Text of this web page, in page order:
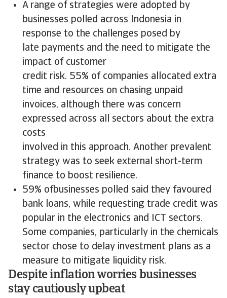
A range of strategies were adopted by
businesses polled across Indonesia in
response to the challenges posed by
late payments and the need to mitigate the
impact of customer
credit risk. 55% of companies allocated extra
time and resources on chasing unpaid
invoices, although there was concern
expressed across all sectors about the extra
costs
involved in this approach. Another prevalent
strategy was to seek external short-term
finance to boost resilience.
59% ofbusinesses polled said they favoured
bank loans, while requesting trade credit was
popular in the electronics and ICT sectors.
Some companies, particularly in the chemicals
sector chose to delay investment plans as a
measure to mitigate liquidity risk.
Despite inflation worries businesses
stay cautiously upbeat